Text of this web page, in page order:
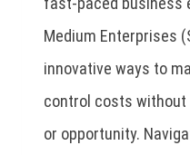
Medium Enterprises
innovative ways to
control costs
or opportunity.